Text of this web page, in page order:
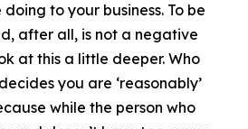
doing to your business. To be
after all, is not a negative
at this a little deeper. Who
you are ‘reasonably’
while the person who